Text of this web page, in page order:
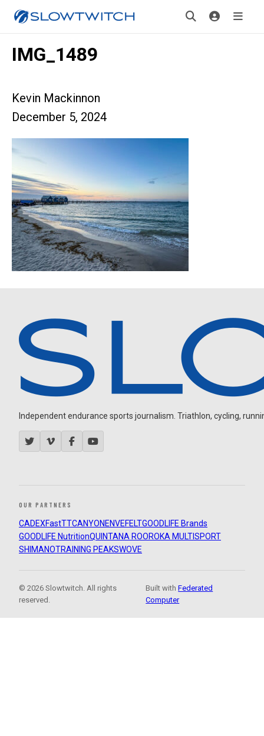
IMG_1489
Kevin Mackinnon
December 5, 2024
Independent endurance sports journalism. Triathlon, cycling,
OUR PARTNERS
CADEXFastTTCANYON ENVEFELTGOODLIFE Brands
GOODLIFE NutritionQUINTANA ROOROKA MULTISPORT
SHIMANOTRAINING PEAKSWOVE
© 2026 Slowtwitch. All rights
reserved.
Built withFederated
Computer